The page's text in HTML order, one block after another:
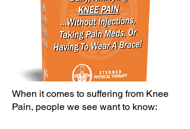
When it comes to suffering from Knee
Pain, people we see want to know: